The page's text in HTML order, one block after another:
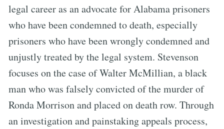
legal career as an advocate for Alabama prisoners
who have been condemned to death, especially
prisoners who have been wrongly condemned and
unjustly treated by the legal system. Stevenson
focuses on the case of Walter McMillian, a black
man who was falsely convicted of the murder of
Ronda Morrison and placed on death row. Through
an investigation and painstaking appeals process,